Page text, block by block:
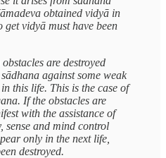
obtained vidyā in
vidyā must have been
are destroyed
against some weak
this life. This is the case of
If the obstacles are
with the assistance of
sense and mind control
only in the next life,
destroyed.